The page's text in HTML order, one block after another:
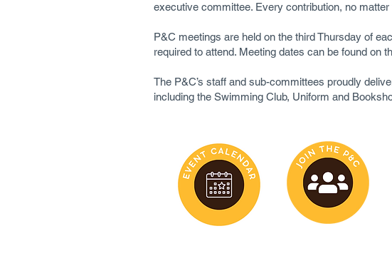
executive committee. Every contribution, no
P&C meetings are held on the third Thursday of
required to attend. Meeting dates can be found on
The P&C’s staff and sub-committees proudly
including the Swimming Club, Uniform and